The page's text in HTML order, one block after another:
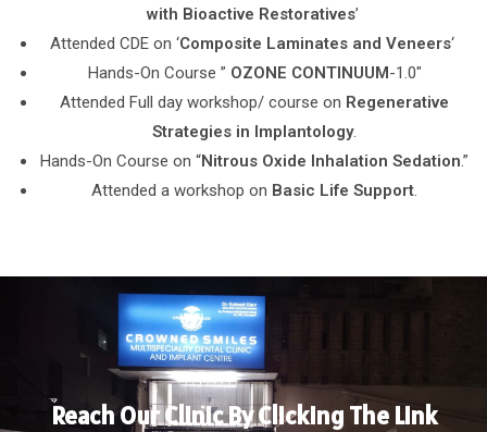
with Bioactive Restoratives’
Attended CDE on ‘Composite Laminates and Veneers‘
Hands-On Course ” OZONE CONTINUUM-1.0″
Attended Full day workshop/ course on Regenerative
Strategies in Implantology.
Hands-On Course on “Nitrous Oxide Inhalation Sedation.”
Attended a workshop on Basic Life Support.
Reach Our Clinic By Clicking The Link